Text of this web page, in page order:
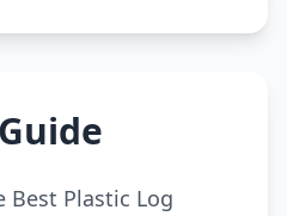
Best Plastic Log